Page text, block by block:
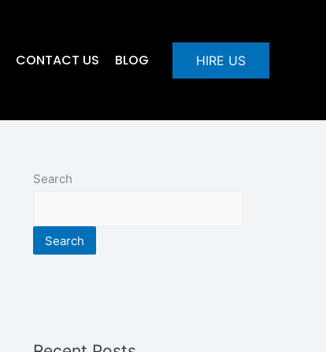
CONTACT US BLOG HIRE US
Search
Search